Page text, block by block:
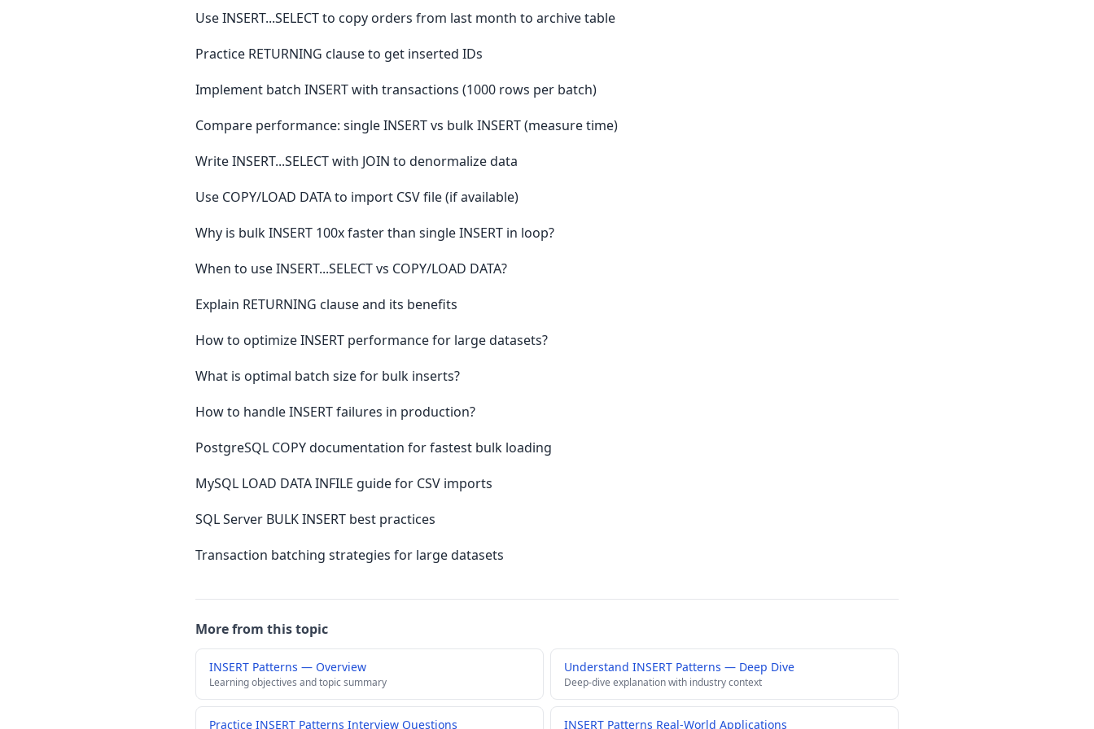
Use INSERT...SELECT to copy orders from last month to archive table
Practice RETURNING clause to get inserted IDs
Implement batch INSERT with transactions (1000 rows per batch)
Compare performance: single INSERT vs bulk INSERT (measure time)
Write INSERT...SELECT with JOIN to denormalize data
Use COPY/LOAD DATA to import CSV file (if available)
Why is bulk INSERT 100x faster than single INSERT in loop?
When to use INSERT...SELECT vs COPY/LOAD DATA?
Explain RETURNING clause and its benefits
How to optimize INSERT performance for large datasets?
What is optimal batch size for bulk inserts?
How to handle INSERT failures in production?
PostgreSQL COPY documentation for fastest bulk loading
MySQL LOAD DATA INFILE guide for CSV imports
SQL Server BULK INSERT best practices
Transaction batching strategies for large datasets
More from this topic
INSERT Patterns — Overview
Learning objectives and topic summary
Understand INSERT Patterns — Deep Dive
Deep-dive explanation with industry context
Practice INSERT Patterns Interview Questions INSERT Patterns Real-World Applications